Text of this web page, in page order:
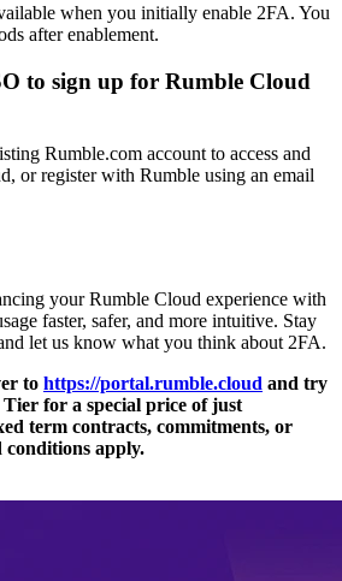
when you initially enable 2FA. You
after enablement.
to sign up for Rumble Cloud
Rumble.com account to access and
or register with Rumble using an email
your Rumble Cloud experience with
faster, safer, and more intuitive. Stay
let us know what you think about 2FA.
to https://portal.rumble.cloud and try
for a special price of just
term contracts, commitments, or
conditions apply.